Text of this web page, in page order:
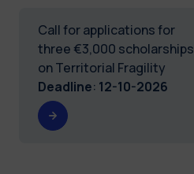
Call for applications for
three €3,000 scholarships
on Territorial Fragility
Deadline: 12-10-2026